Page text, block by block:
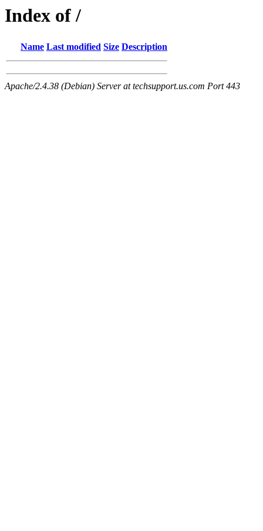
Index of /
Name Last modified Size Description
Apache/2.4.38 (Debian) Server at techsupport.us.com Port 443